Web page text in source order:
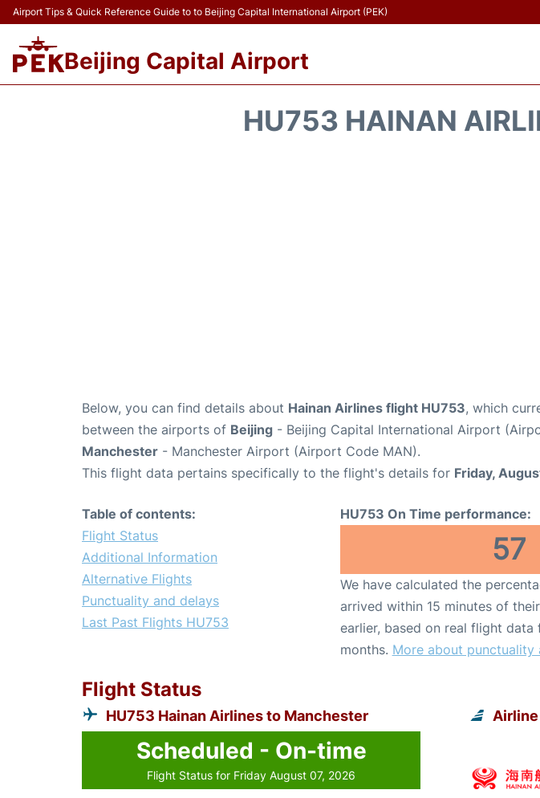
Airport Tips & Quick Reference Guide to to Beijing Capital International Airport (PEK)
Beijing Capital Airport
HU753 HAINAN
Below, you can find details about Hainan Airlines flight HU753, which
between the airports of Beijing - Beijing Capital International Airport
Manchester - Manchester Airport (Airport Code MAN).
This flight data pertains specifically to the flight's details for Friday,
Table of contents:
Flight Status
Additional Information
Alternative Flights
Punctuality and delays
Last Past Flights HU753
HU753 On Time performance:
57
We have calculated the
arrived within 15 minutes of
earlier, based on real flight data
months. More about punctuality
Flight Status
HU753 Hainan Airlines to Manchester
Scheduled - On-time
Flight Status for Friday August 07, 2026